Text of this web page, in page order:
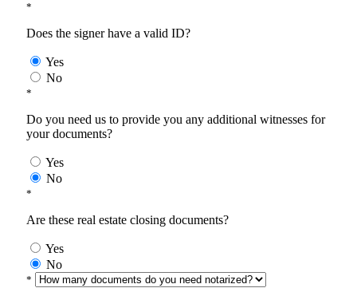
*
Does the signer have a valid ID?
Yes
No
*
Do you need us to provide you any additional witnesses for
your documents?
Yes
No
*
Are these real estate closing documents?
Yes
No
*